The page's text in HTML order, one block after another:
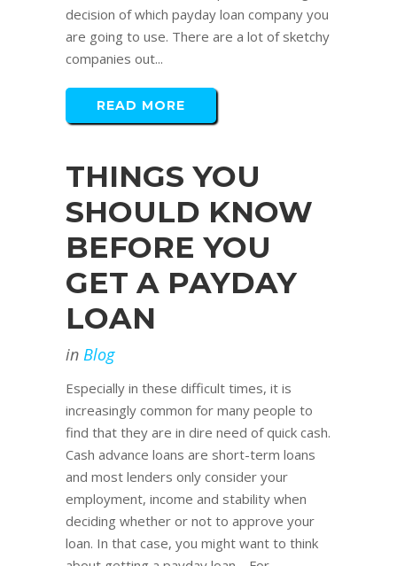
decision of which payday loan company you
are going to use. There are a lot of sketchy
companies out...
READ MORE
THINGS YOU
SHOULD KNOW
BEFORE YOU
GET A PAYDAY
LOAN
in Blog
Especially in these difficult times, it is
increasingly common for many people to
find that they are in dire need of quick cash.
Cash advance loans are short-term loans
and most lenders only consider your
employment, income and stability when
deciding whether or not to approve your
loan. In that case, you might want to think